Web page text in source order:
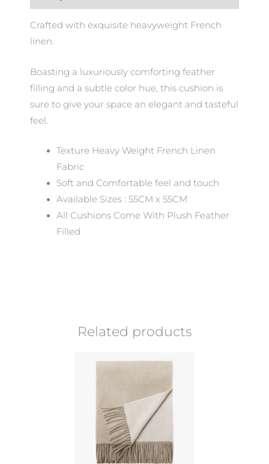
quantity
Crafted with exquisite heavyweight French
linen.
Boasting a luxuriously comforting feather
filling and a subtle color hue, this cushion is
sure to give your space an elegant and tasteful
feel.
Texture Heavy Weight French Linen
Fabric
Soft and Comfortable feel and touch
Available Sizes : 55CM x 55CM
All Cushions Come With Plush Feather
Filled
Related products